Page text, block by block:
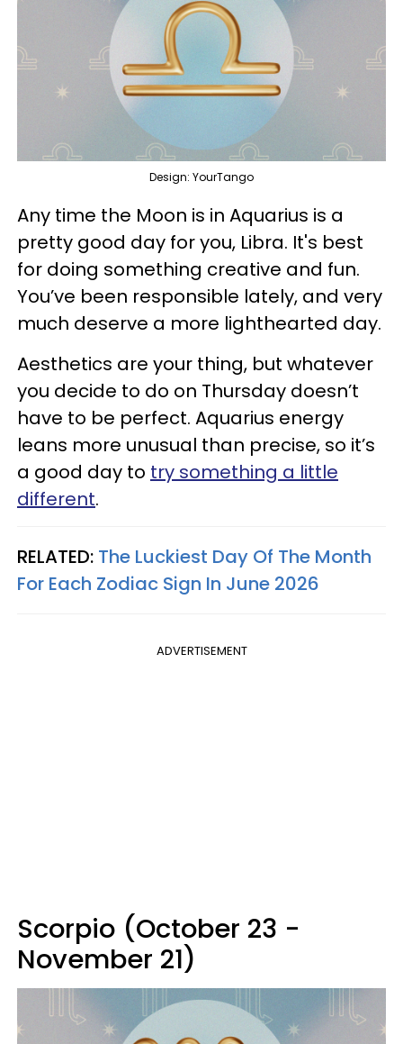
Design: YourTango
Any time the Moon is in Aquarius is a
pretty good day for you, Libra. It's best
for doing something creative and fun.
You’ve been responsible lately, and very
much deserve a more lighthearted day.
Aesthetics are your thing, but whatever
you decide to do on Thursday doesn’t
have to be perfect. Aquarius energy
leans more unusual than precise, so it’s
a good day to try something a little
different.
RELATED: The Luckiest Day Of The Month
For Each Zodiac Sign In June 2026
ADVERTISEMENT
Scorpio (October 23 -
November 21)